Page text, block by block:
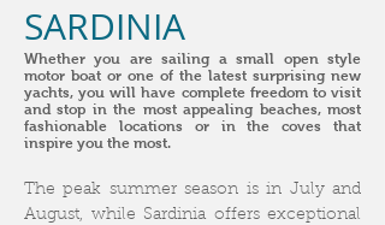
SARDINIA
Whether you are sailing a small open style
motor boat or one of the latest surprising new
yachts, you will have complete freedom to visit
and stop in the most appealing beaches, most
fashionable locations or in the coves that
inspire you the most.
The peak summer season is in July and
August, while Sardinia offers exceptional